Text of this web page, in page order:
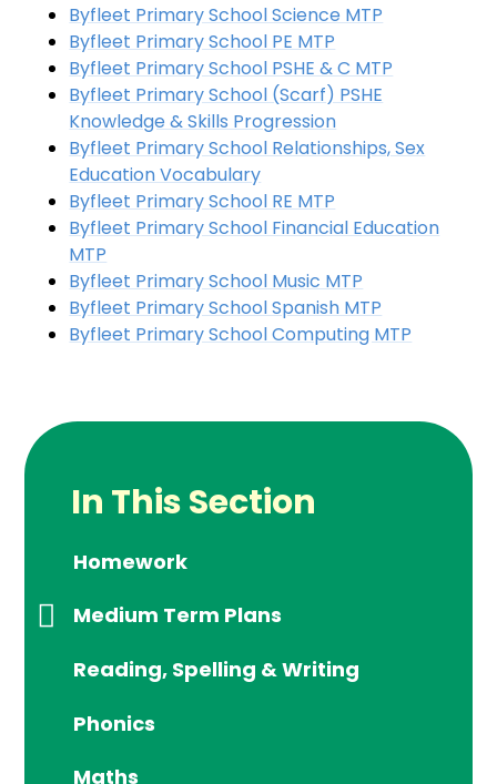
Byfleet Primary School Science MTP
Byfleet Primary School PE MTP
Byfleet Primary School PSHE & C MTP
Byfleet Primary School (Scarf) PSHE
Knowledge & Skills Progression
Byfleet Primary School Relationships, Sex
Education Vocabulary
Byfleet Primary School RE MTP
Byfleet Primary School Financial Education
MTP
Byfleet Primary School Music MTP
Byfleet Primary School Spanish MTP
Byfleet Primary School Computing MTP
In This Section
Homework
Medium Term Plans
Reading, Spelling & Writing
Phonics
Maths